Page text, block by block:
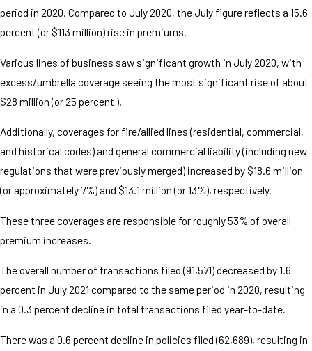
period in 2020. Compared to July 2020, the July figure reflects a 15.6
percent (or $113 million) rise in premiums.
Various lines of business saw significant growth in July 2020, with
excess/umbrella coverage seeing the most significant rise of about
$28 million (or 25 percent ).
Additionally, coverages for fire/allied lines (residential, commercial,
and historical codes) and general commercial liability (including new
regulations that were previously merged) increased by $18.6 million
(or approximately 7%) and $13.1 million (or 13%), respectively.
These three coverages are responsible for roughly 53% of overall
premium increases.
The overall number of transactions filed (91,571) decreased by 1.6
percent in July 2021 compared to the same period in 2020, resulting
in a 0.3 percent decline in total transactions filed year-to-date.
There was a 0.6 percent decline in policies filed (62,689), resulting in